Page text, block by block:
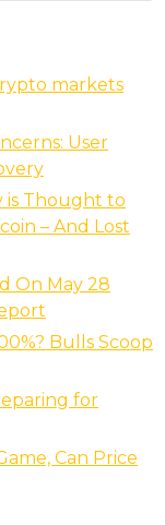
markets
User
is Thought to
– And Lost
On May 28
Bulls Scoop
for
Can Price